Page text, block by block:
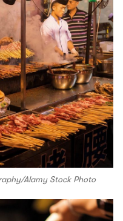
Alamy Stock Photo